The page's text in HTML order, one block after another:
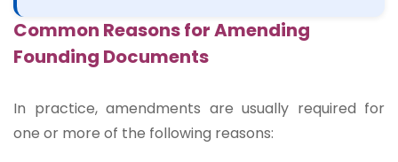
Common Reasons for Amending
Founding Documents
In practice, amendments are usually required for
one or more of the following reasons: